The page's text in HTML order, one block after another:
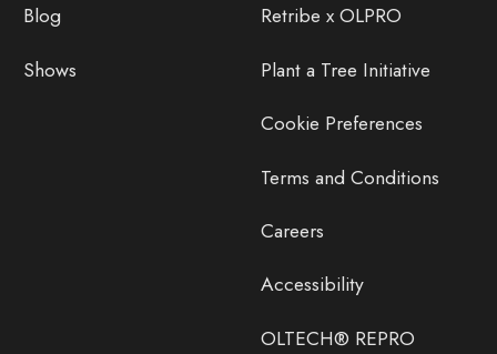
Blog
Shows
Retribe x OLPRO
Plant a Tree Initiative
Cookie Preferences
Terms and Conditions
Careers
Accessibility
OLTECH® REPRO